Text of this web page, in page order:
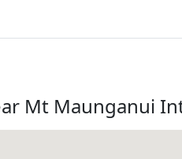
Mt Maunganui